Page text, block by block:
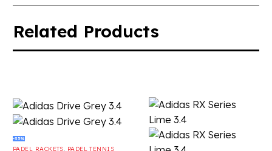
Related Products
-35%
PADEL RACKETS, PADEL TENNIS